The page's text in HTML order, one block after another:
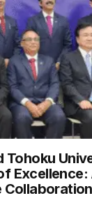
Tohoku
Excellence:
Collaboration